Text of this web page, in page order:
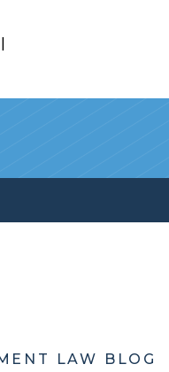
LAW BLOG